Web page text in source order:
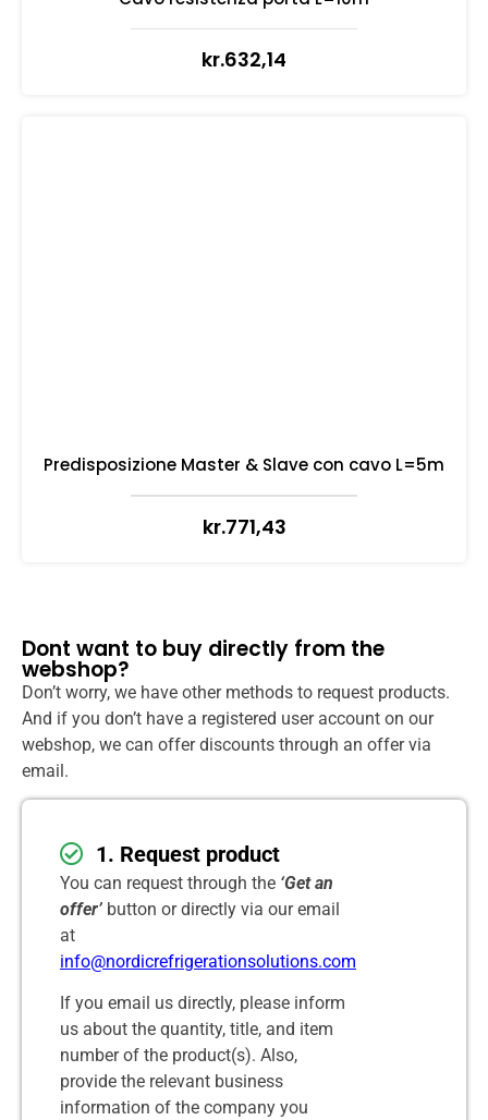
kr.632,14
Predisposizione Master & Slave con cavo L=5m
kr.771,43
Dont want to buy directly from the
webshop?
Don’t worry, we have other methods to request products.
And if you don’t have a registered user account on our
webshop, we can offer discounts through an offer via
email.
1. Request product
You can request through the ‘Get an
offer’ button or directly via our email
at
info@nordicrefrigerationsolutions.com
If you email us directly, please inform
us about the quantity, title, and item
number of the product(s). Also,
provide the relevant business
information of the company you